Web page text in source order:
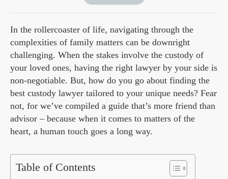
In the rollercoaster of life, navigating through the
complexities of family matters can be downright
challenging. When the stakes involve the custody of
your loved ones, having the right lawyer by your side is
non-negotiable. But, how do you go about finding the
best custody lawyer tailored to your unique needs? Fear
not, for we’ve compiled a guide that’s more friend than
advisor – because when it comes to matters of the
heart, a human touch goes a long way.
Table of Contents